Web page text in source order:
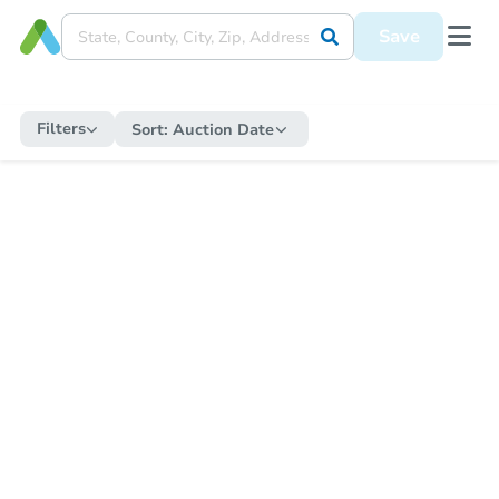
Save
Filters Sort: Auction Date